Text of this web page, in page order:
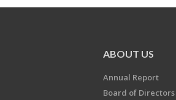
ABOUT US
Annual Report
Board of Directors